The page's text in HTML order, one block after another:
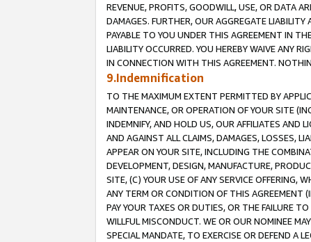
REVENUE, PROFITS, GOODWILL, USE, OR DATA
DAMAGES. FURTHER, OUR AGGREGATE
PAYABLE TO YOU UNDER THIS AGREEMENT IN
LIABILITY OCCURRED. YOU HEREBY WAIVE ANY
IN CONNECTION WITH THIS AGREEMENT.
9.Indemnification
TO THE MAXIMUM EXTENT PERMITTED BY
MAINTENANCE, OR OPERATION OF YOUR SITE
INDEMNIFY, AND HOLD US, OUR AFFILIATES AND
AND AGAINST ALL CLAIMS, DAMAGES, LOSSES,
APPEAR ON YOUR SITE, INCLUDING THE
DEVELOPMENT, DESIGN, MANUFACTURE,
SITE, (C) YOUR USE OF ANY SERVICE OFFERING,
ANY TERM OR CONDITION OF THIS AGREEMENT
PAY YOUR TAXES OR DUTIES, OR THE FAILURE
WILLFUL MISCONDUCT. WE OR OUR NOMINEE
SPECIAL MANDATE, TO EXERCISE OR DEFEND A